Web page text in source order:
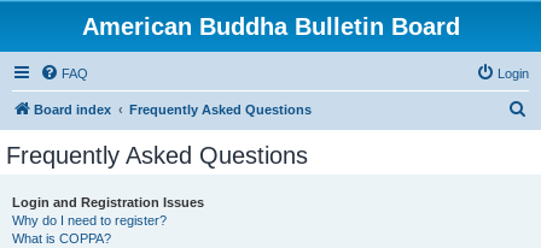
American Buddha Bulletin Board
FAQ Login
Board index Frequently Asked Questions
Frequently Asked Questions
Login and Registration Issues
Why do I need to register?
What is COPPA?